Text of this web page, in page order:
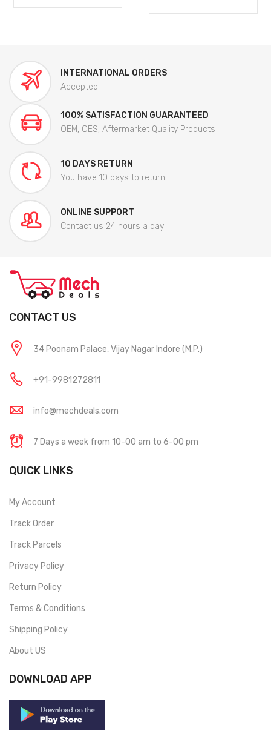
INTERNATIONAL ORDERS
Accepted
100% SATISFACTION GUARANTEED
OEM, OES, Aftermarket Quality Products
10 DAYS RETURN
You have 10 days to return
ONLINE SUPPORT
Contact us 24 hours a day
CONTACT US
34 Poonam Palace, Vijay Nagar Indore (M.P.)
+91-9981272811
info@mechdeals.com
7 Days a week from 10-00 am to 6-00 pm
QUICK LINKS
My Account
Track Order
Track Parcels
Privacy Policy
Return Policy
Terms & Conditions
Shipping Policy
About US
DOWNLOAD APP